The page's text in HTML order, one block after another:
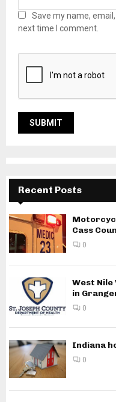
Save my name,
next time I comment.
Recent Posts
Cass
0
West
in
0
Indiana
0